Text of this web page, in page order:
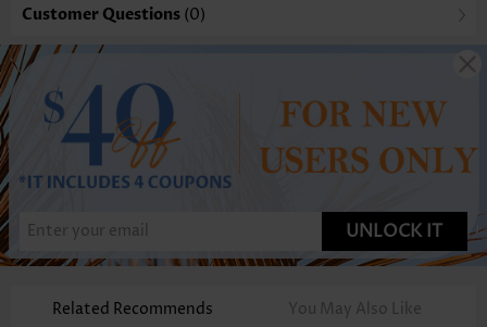
Customer Questions (0)
UNLOCK IT
Related Recommends You May Also Like